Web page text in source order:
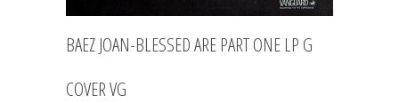
BAEZ JOAN-BLESSED ARE PART ONE LP G
COVER VG